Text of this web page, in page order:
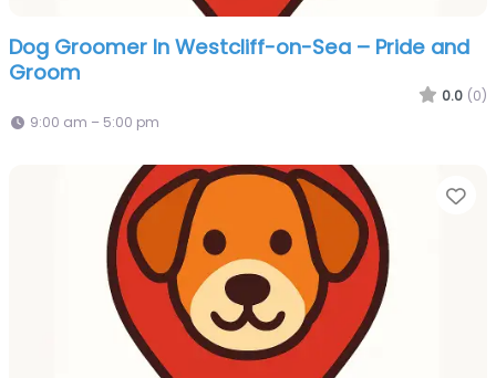
Dog Groomer In Westcliff-on-Sea – Pride and
Groom
0.0 (0)
9:00 am – 5:00 pm